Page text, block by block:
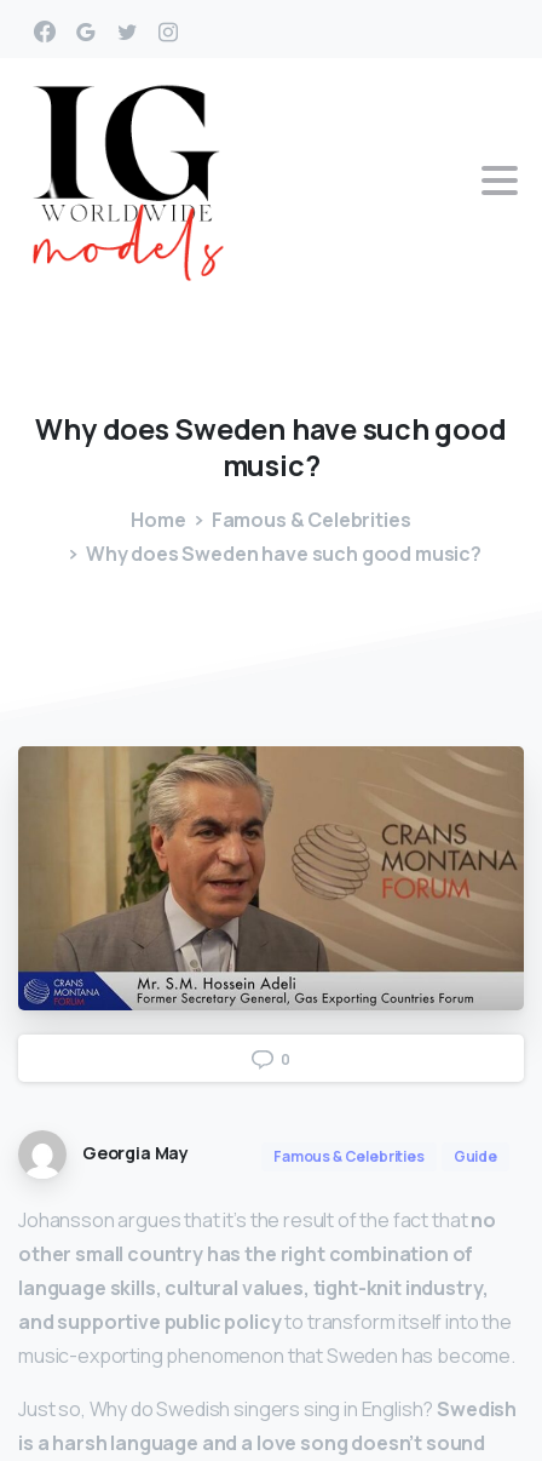
WhydoesSweden havesuchgood
music?
Home
Famous & Celebrities
Why does Sweden have such good music?
0
Georgia May Famous & Celebrities Guide
Johansson argues that it’s the result of the fact thatno
other small country has the right combination of
language skills, cultural values, tight-knit industry,
and supportive public policyto transform itself into the
music-exporting phenomenon that Sweden has become.
Just so, Why do Swedish singers sing in English? Swedish
is a harsh language and a love song doesn’t sound